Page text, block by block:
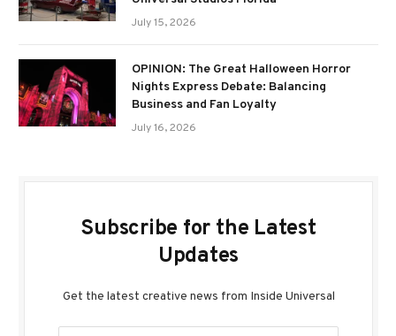
July 15, 2026
OPINION: The Great Halloween Horror
Nights Express Debate: Balancing
Business and Fan Loyalty
July 16, 2026
Subscribe for the Latest
Updates
Get the latest creative news from Inside Universal